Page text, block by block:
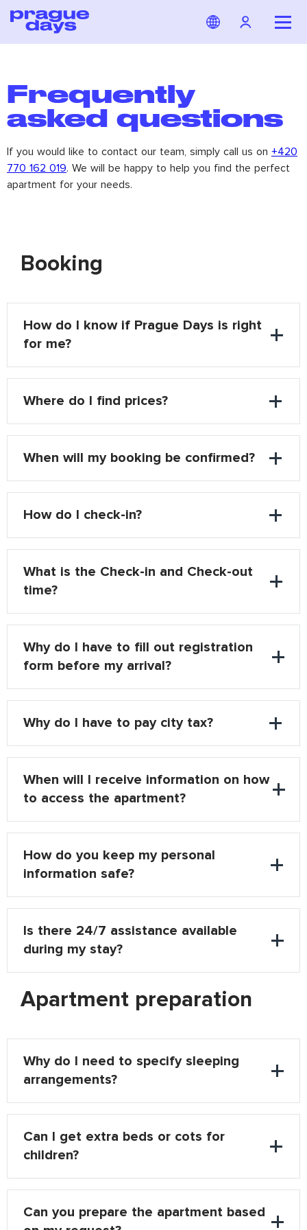
Frequently
asked questions
If you would like to contact our team, simply call us on +420
770 162 019. We will be happy to help you find the perfect
apartment for your needs.
Booking
How do I know if Prague Days is right
for me?
Where do I find prices?
When will my booking be confirmed?
How do I check-in?
What is the Check-in and Check-out
time?
Why do I have to fill out registration
form before my arrival?
Why do I have to pay city tax?
When will I receive information on how
to access the apartment?
How do you keep my personal
information safe?
Is there 24/7 assistance available
during my stay?
Apartment preparation
Why do I need to specify sleeping
arrangements?
Can I get extra beds or cots for
children?
Can you prepare the apartment based